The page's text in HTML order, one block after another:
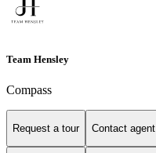
Team Hensley
Compass
Request a tour Contact agent